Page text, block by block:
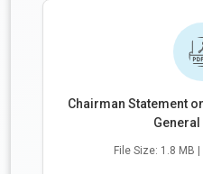
Chairman Statement
File Size: 1.8 MB